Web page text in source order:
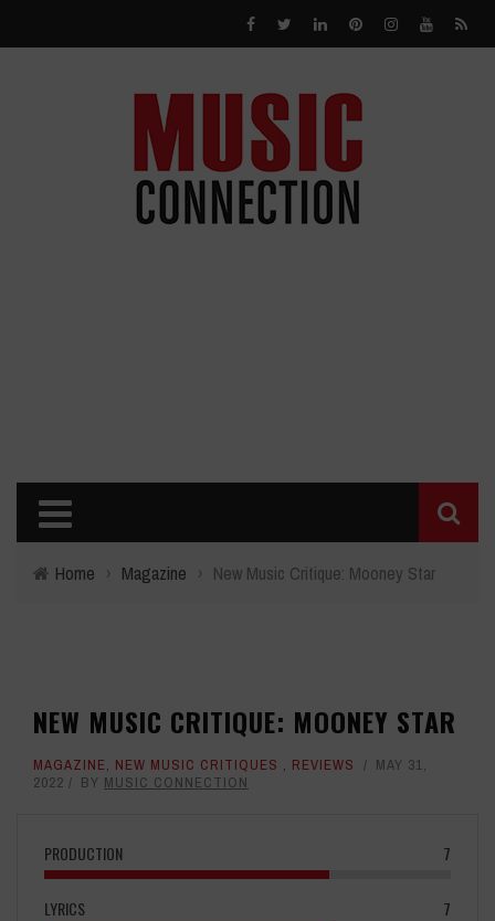
Home › Magazine › New Music Critique: Mooney Star
NEW MUSIC CRITIQUE: MOONEY STAR
MAGAZINE, NEW MUSIC CRITIQUES , REVIEWS
MAY 31,
2022
BY MUSIC CONNECTION
PRODUCTION 7
LYRICS 7